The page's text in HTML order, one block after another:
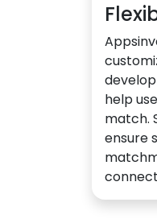
help
match.
ensure